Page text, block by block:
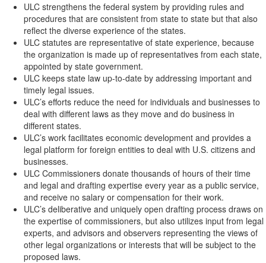
ULC strengthens the federal system by providing rules and
procedures that are consistent from state to state but that also
reflect the diverse experience of the states.
ULC statutes are representative of state experience, because
the organization is made up of representatives from each state,
appointed by state government.
ULC keeps state law up-to-date by addressing important and
timely legal issues.
ULC’s efforts reduce the need for individuals and businesses to
deal with different laws as they move and do business in
different states.
ULC’s work facilitates economic development and provides a
legal platform for foreign entities to deal with U.S. citizens and
businesses.
ULC Commissioners donate thousands of hours of their time
and legal and drafting expertise every year as a public service,
and receive no salary or compensation for their work.
ULC’s deliberative and uniquely open drafting process draws on
the expertise of commissioners, but also utilizes input from legal
experts, and advisors and observers representing the views of
other legal organizations or interests that will be subject to the
proposed laws.